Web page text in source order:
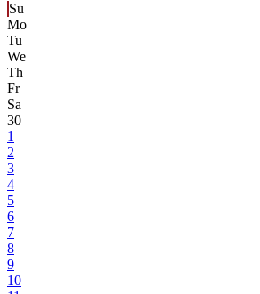
Su
Mo
Tu
We
Th
Fr
Sa
30
1
2
3
4
5
6
7
8
9
10